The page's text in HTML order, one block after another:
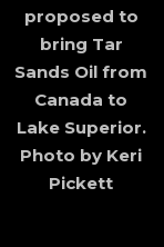
proposed to
bring Tar
Sands Oil from
Canada to
Lake Superior.
Photo by Keri
Pickett